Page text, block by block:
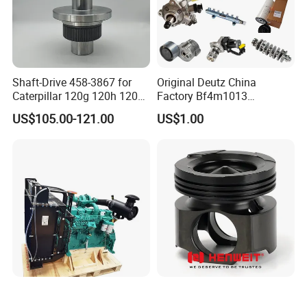
Shaft-Drive 458-3867 for
Caterpillar 120g 120h 120K
Motor Graders
US$105.00-121.00
Original Deutz China
Factory Bf4m1013
Bf4m1013c Bf4m1013ec
Bf4m1013FC Diesel Engine
Automotive Agriculture
Equipment
US$1.00